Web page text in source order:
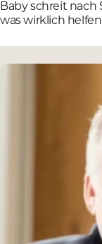
Baby schreit nach
was wirklich